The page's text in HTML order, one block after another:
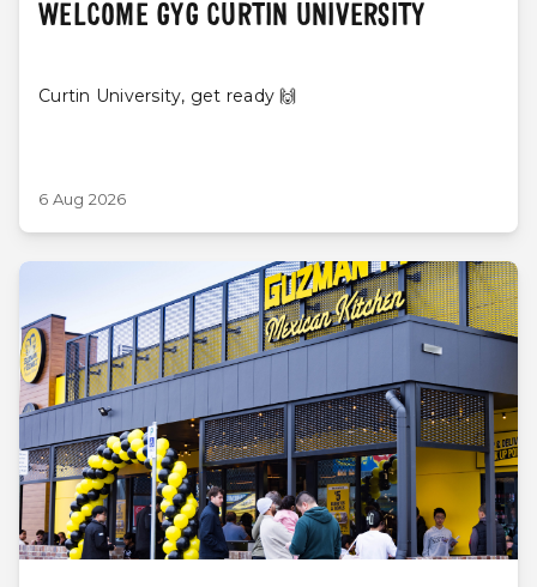
WELCOME GYG CURTIN UNIVERSITY
Curtin University, get ready 🙌
6 Aug 2026